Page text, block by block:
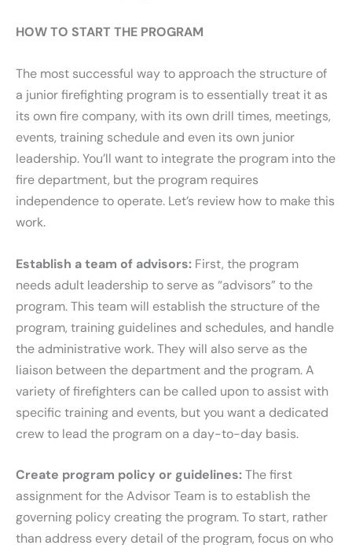
HOW TO START THE PROGRAM
The most successful way to approach the structure of
a junior firefighting program is to essentially treat it as
its own fire company, with its own drill times, meetings,
events, training schedule and even its own junior
leadership. You’ll want to integrate the program into the
fire department, but the program requires
independence to operate. Let’s review how to make this
work.
Establish a team of advisors: First, the program
needs adult leadership to serve as “advisors” to the
program. This team will establish the structure of the
program, training guidelines and schedules, and handle
the administrative work. They will also serve as the
liaison between the department and the program. A
variety of firefighters can be called upon to assist with
specific training and events, but you want a dedicated
crew to lead the program on a day-to-day basis.
Create program policy or guidelines:The first
assignment for the Advisor Team is to establish the
governing policy creating the program. To start, rather
than address every detail of the program, focus on who